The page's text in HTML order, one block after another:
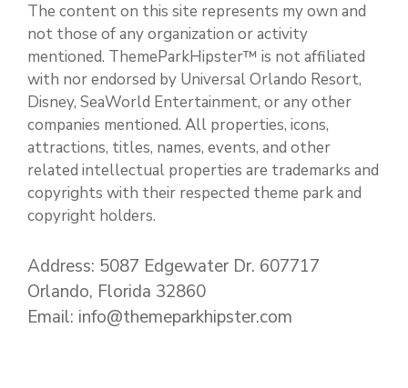
The content on this site represents my own and
not those of any organization or activity
mentioned. ThemeParkHipster™ is not affiliated
with nor endorsed by Universal Orlando Resort,
Disney, SeaWorld Entertainment, or any other
companies mentioned. All properties, icons,
attractions, titles, names, events, and other
related intellectual properties are trademarks and
copyrights with their respected theme park and
copyright holders.
Address: 5087 Edgewater Dr. 607717
Orlando, Florida 32860
Email: info@themeparkhipster.com